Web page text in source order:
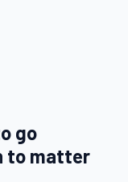
go
to matter